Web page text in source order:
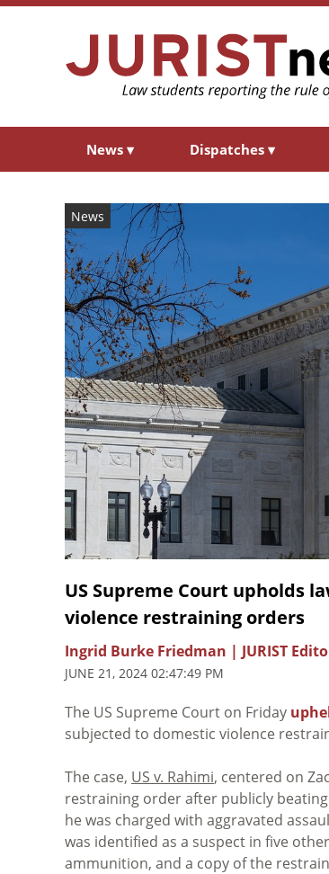
News ▾ Dispatches ▾
News
US Supreme Court upholds
violence restraining orders
Ingrid Burke Friedman | JURIST
JUNE 21, 2024 02:47:49 PM
The US Supreme Court on Friday
subjected to domestic violence
The case, US v. Rahimi, centered on
restraining order after publicly
he was charged with aggravated
was identified as a suspect in five
ammunition, and a copy of the